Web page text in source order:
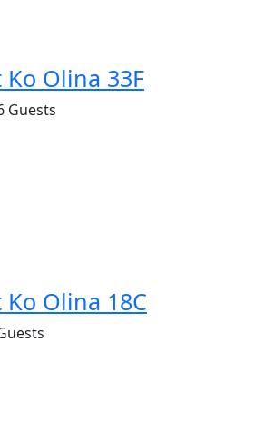
Ko Olina 33F
Guests
Olina 18C